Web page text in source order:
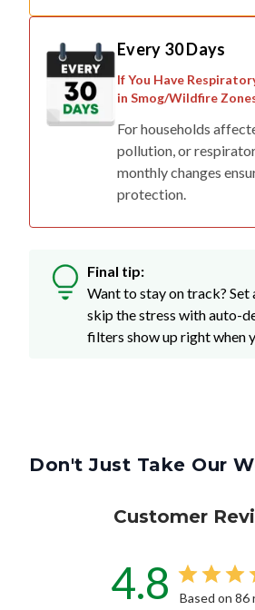
Every 30 Days
If You Have
in Smog/Wildfire
For households
pollution, or
monthly changes
protection.
Final tip:
Want to stay on track?
skip the stress with auto-
filters show up right when
Don't Just Take Our
Customer
4.8 Based on 86